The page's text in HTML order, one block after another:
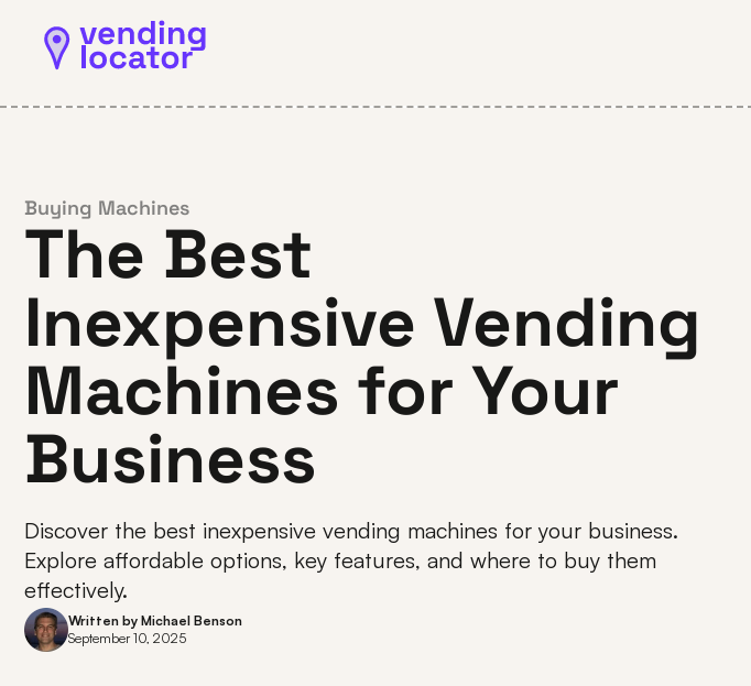
Buying Machines
The Best
Inexpensive Vending
Machines for Your
Business
Discover the best inexpensive vending machines for your business.
Explore affordable options, key features, and where to buy them
effectively.
Written by Michael Benson
September 10, 2025